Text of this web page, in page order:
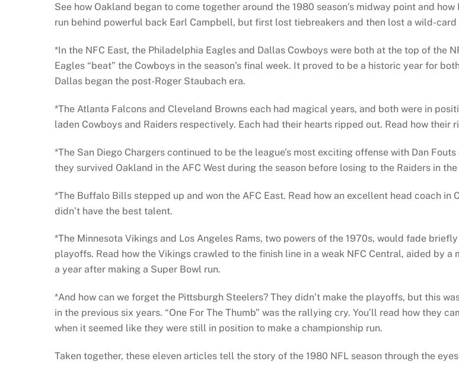
See how Oakland began to come together around the 1980 season’s midway point and
run behind powerful back Earl Campbell, but first lost tiebreakers and then lost a wild-
*In the NFC East, the Philadelphia Eagles and Dallas Cowboys were both at the top of the
Eagles “beat” the Cowboys in the season’s final week. It proved to be a historic year for
Dallas began the post-Roger Staubach era.
*The Atlanta Falcons and Cleveland Browns each had magical years, and both were in
laden Cowboys and Raiders respectively. Each had their hearts ripped out. Read how
*The San Diego Chargers continued to be the league’s most exciting offense with Dan
they survived Oakland in the AFC West during the season before losing to the Raiders in
*The Buffalo Bills stepped up and won the AFC East. Read how an excellent head coach
didn’t have the best talent.
*The Minnesota Vikings and Los Angeles Rams, two powers of the 1970s, would fade
playoffs. Read how the Vikings crawled to the finish line in a weak NFC Central, aided by
a year after making a Super Bowl run.
*And how can we forget the Pittsburgh Steelers? They didn’t make the playoffs, but this
in the previous six years. “One For The Thumb” was the rallying cry. You’ll read how they
when it seemed like they were still in position to make a championship run.
Taken together, these eleven articles tell the story of the 1980 NFL season through the